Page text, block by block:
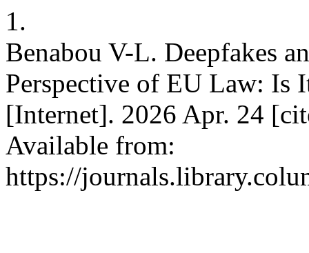
1.
Benabou V-L. Deepfakes
Perspective of EU Law: Is
[Internet]. 2026 Apr. 24
Available from:
https://